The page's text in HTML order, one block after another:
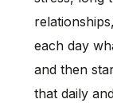
each day
and then
that daily